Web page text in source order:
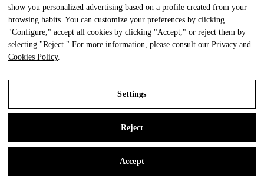
show you personalized advertising based on a profile created from your
browsing habits. You can customize your preferences by clicking
"Configure," accept all cookies by clicking "Accept," or reject them by
selecting "Reject." For more information, please consult our Privacy and
Cookies Policy.
Settings
Reject
Accept